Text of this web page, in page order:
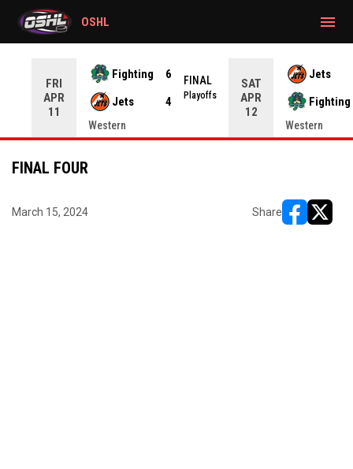
gtag('config', 'G-CWZXENV4J4');
FRI
APR
11
Fighting
6
Jets
4
FINAL
Playoffs
Western
SAT
APR
12
Jets
Fighting
Western
OSHL menu
FINAL FOUR
March 15, 2024 Share